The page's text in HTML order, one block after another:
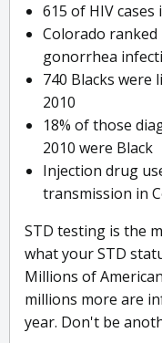
615 of HIV cases
Colorado
gonorrhea
740 Blacks were
2010
18% of those
2010 were Black
Injection drug
transmission in
STD testing is the
what your STD
Millions of
millions more are
year. Don't be